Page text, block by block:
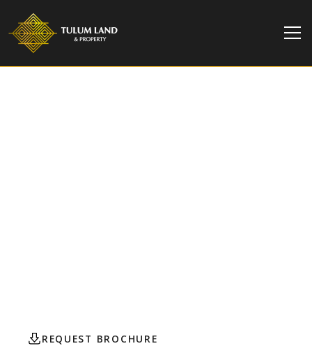
REQUEST BROCHURE